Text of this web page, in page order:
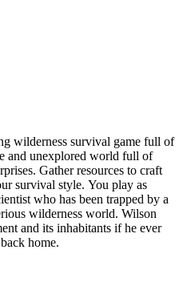
wilderness survival game full of
and unexplored world full of
Gather resources to craft
style. You play as
who has been trapped by a
wilderness world. Wilson
and its inhabitants if he ever
home.